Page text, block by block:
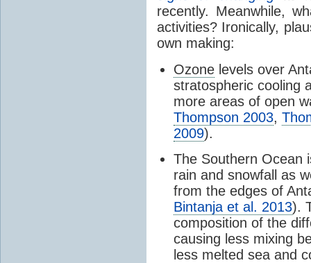
recently. Meanwhile,
activities? Ironically,
own making:
Ozone levels over
stratospheric cooling
more areas of open
Thompson 2003,
2009).
The Southern Ocean
rain and snowfall as
from the edges of
Bintanja et al. 2013).
composition of the
causing less mixing
less melted sea and